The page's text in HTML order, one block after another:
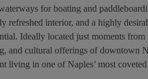
for boating and
refreshed interior, and a highly
Ideally located just moments
and cultural offerings of downtown
living in one of Naples’ most